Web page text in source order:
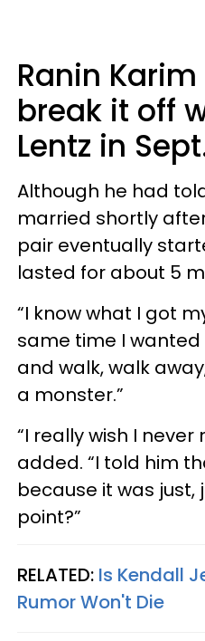
Ranin
break it off
Lentz in
Although he had
married shortly
pair eventually
lasted for about 5
“I know what I got
same time I
and walk, walk
a monster.”
“I really wish I never
added. “I told him
because it was just,
point?”
RELATED: Is Kendall
Rumor Won't Die